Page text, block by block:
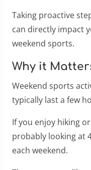
Taking proactive
can directly impact
weekend sports.
Why it
Weekend sports
typically last a few
If you enjoy hiking
probably looking at
each weekend.